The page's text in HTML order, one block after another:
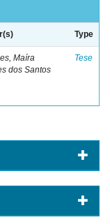
Type
Maíra
dos Santos
Tese